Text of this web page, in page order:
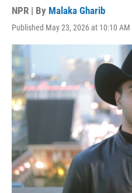
NPR | By Malaka Gharib
Published May 23, 2026 at 10:10 AM